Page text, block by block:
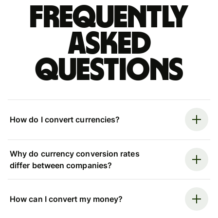
Frequently
asked
questions
How do I convert currencies?
Why do currency conversion rates
differ between companies?
How can I convert my money?